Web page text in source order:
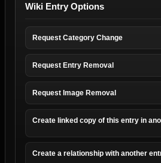
Wiki Entry Options
Request Category Change
Request Entry Removal
Request Image Removal
Create linked copy of this entry in
Create a relationship with another